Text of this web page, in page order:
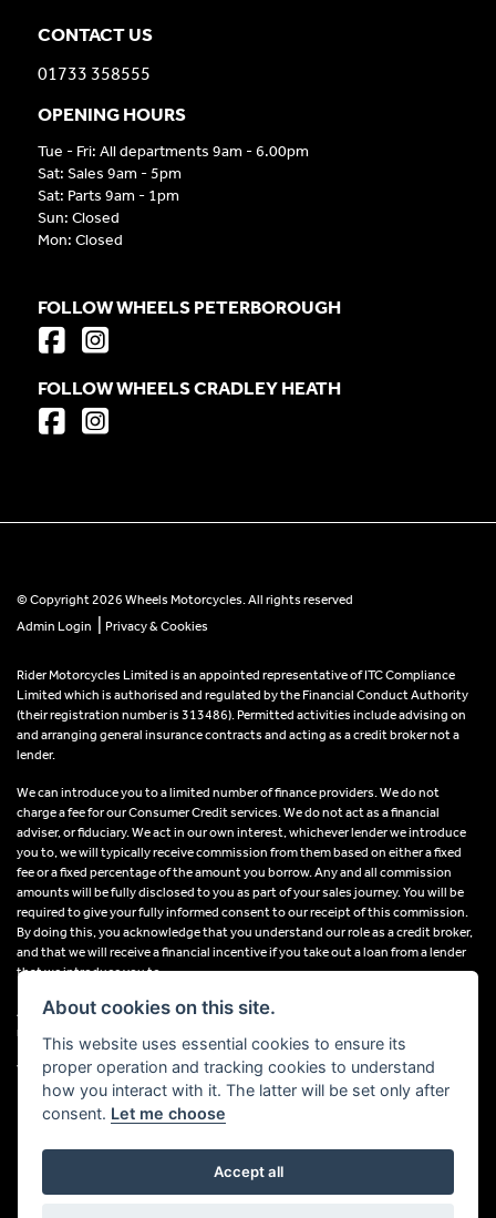
CONTACT US
01733 358555
OPENING HOURS
Tue - Fri: All departments 9am - 6.00pm
Sat: Sales 9am - 5pm
Sat: Parts 9am - 1pm
Sun: Closed
Mon: Closed
FOLLOW WHEELS PETERBOROUGH
FOLLOW WHEELS CRADLEY HEATH
© Copyright 2026 Wheels Motorcycles. All rights reserved
Admin Login
Privacy & Cookies
Rider Motorcycles Limited is an appointed representative of ITC Compliance
Limited which is authorised and regulated by the Financial Conduct Authority
(their registration number is 313486). Permitted activities include advising on
and arranging general insurance contracts and acting as a credit broker not a
lender.
We can introduce you to a limited number of finance providers. We do not
charge a fee for our Consumer Credit services. We do not act as a financial
adviser, or fiduciary. We act in our own interest, whichever lender we introduce
you to, we will typically receive commission from them based on either a fixed
fee or a fixed percentage of the amount you borrow. Any and all commission
amounts will be fully disclosed to you as part of your sales journey. You will be
required to give your fully informed consent to our receipt of this commission.
By doing this, you acknowledge that you understand our role as a credit broker,
and that we will receive a financial incentive if you take out a loan from a lender
that we introduce you to.
All finance applications are subject to status, terms and conditions apply, UK
residents only, 18s or over, Guarantees may be required.
VAT Registration Number: 638691889
Powered by DealerWebs
About cookies on this site.
This website uses essential cookies to ensure its
proper operation and tracking cookies to understand
how you interact with it. The latter will be set only after
consent. Let me choose
Accept all